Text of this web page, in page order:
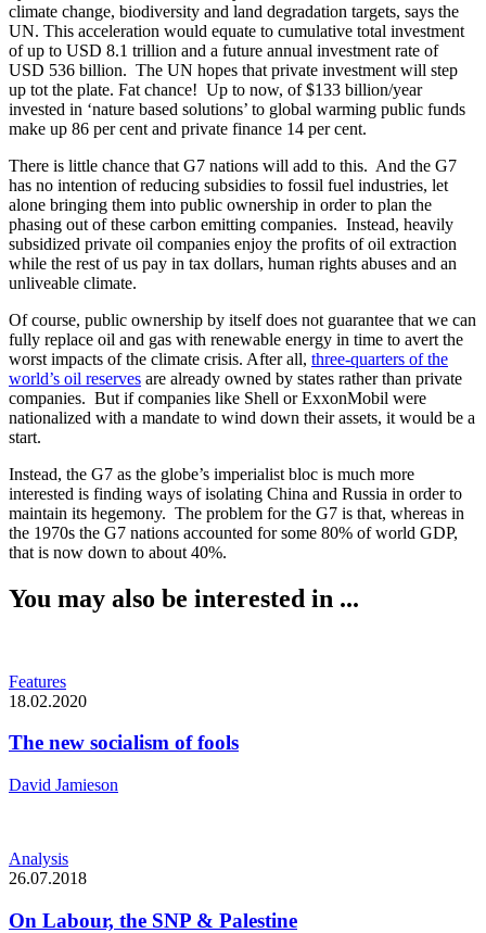
climate change, biodiversity and land degradation targets, says the
UN. This acceleration would equate to cumulative total investment
of up to USD 8.1 trillion and a future annual investment rate of
USD 536 billion. The UN hopes that private investment will step
up tot the plate. Fat chance! Up to now, of $133 billion/year
invested in ‘nature based solutions’ to global warming public funds
make up 86 per cent and private finance 14 per cent.
There is little chance that G7 nations will add to this. And the G7
has no intention of reducing subsidies to fossil fuel industries, let
alone bringing them into public ownership in order to plan the
phasing out of these carbon emitting companies. Instead, heavily
subsidized private oil companies enjoy the profits of oil extraction
while the rest of us pay in tax dollars, human rights abuses and an
unliveable climate.
Of course, public ownership by itself does not guarantee that we can
fully replace oil and gas with renewable energy in time to avert the
worst impacts of the climate crisis. After all, three-quarters of the
world’s oil reserves are already owned by states rather than private
companies. But if companies like Shell or ExxonMobil were
nationalized with a mandate to wind down their assets, it would be a
start.
Instead, the G7 as the globe’s imperialist bloc is much more
interested is finding ways of isolating China and Russia in order to
maintain its hegemony. The problem for the G7 is that, whereas in
the 1970s the G7 nations accounted for some 80% of world GDP,
that is now down to about 40%.
You may also be interested in ...
Features
18.02.2020
The new socialism of fools
David Jamieson
Analysis
26.07.2018
On Labour, the SNP & Palestine